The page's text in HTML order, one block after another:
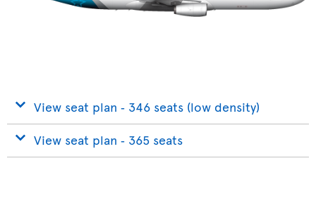
View seat plan ‐ 346 seats (low density)
View seat plan ‐ 365 seats